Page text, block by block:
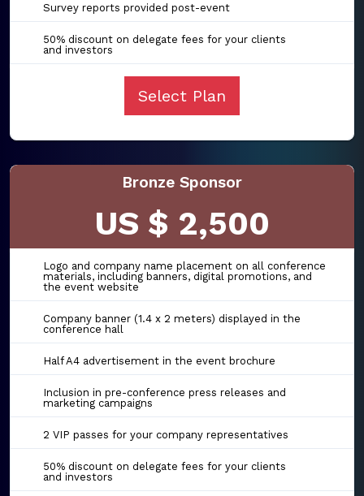
Survey reports provided post-event
50% discount on delegate fees for your clients
and investors
Select Plan
Bronze Sponsor
US $ 2,500
Logo and company name placement on all conference
materials, including banners, digital promotions, and
the event website
Company banner (1.4 x 2 meters) displayed in the
conference hall
Half A4 advertisement in the event brochure
Inclusion in pre-conference press releases and
marketing campaigns
2 VIP passes for your company representatives
50% discount on delegate fees for your clients
and investors